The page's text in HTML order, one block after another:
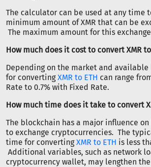
The calculator can be used at any time
minimum amount of XMR that can be
The maximum amount for this
How much does it cost to convert XMR to
Depending on the market and
for convertingXMR to ETH can range
Rate to 0.7% with Fixed Rate.
How much time does it take to convert
The blockchain has a major influence
to exchange cryptocurrencies. The
time for convertingXMR to ETH is less
Additional variables, such as network
cryptocurrency wallet, may lengthen